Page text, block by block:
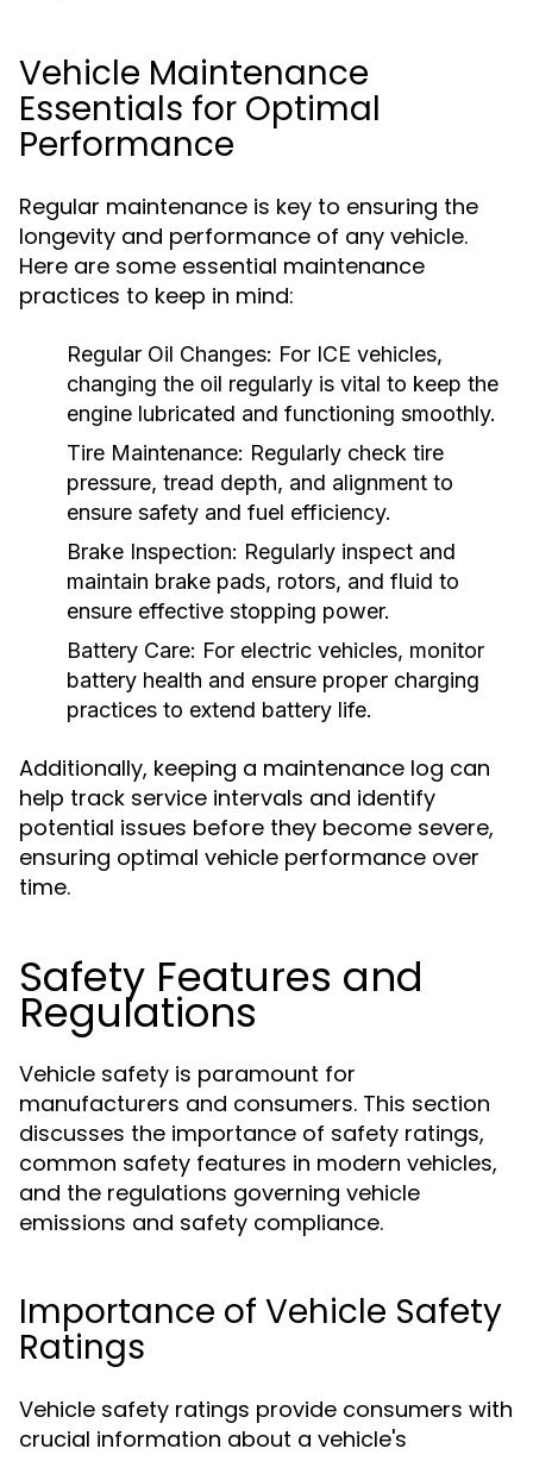
Vehicle Maintenance
Essentials for Optimal
Performance
Regular maintenance is key to ensuring the
longevity and performance of any vehicle.
Here are some essential maintenance
practices to keep in mind:
Regular Oil Changes: For ICE vehicles,
changing the oil regularly is vital to keep the
engine lubricated and functioning smoothly.
Tire Maintenance: Regularly check tire
pressure, tread depth, and alignment to
ensure safety and fuel efficiency.
Brake Inspection: Regularly inspect and
maintain brake pads, rotors, and fluid to
ensure effective stopping power.
Battery Care: For electric vehicles, monitor
battery health and ensure proper charging
practices to extend battery life.
Additionally, keeping a maintenance log can
help track service intervals and identify
potential issues before they become severe,
ensuring optimal vehicle performance over
time.
Safety Features and
Regulations
Vehicle safety is paramount for
manufacturers and consumers. This section
discusses the importance of safety ratings,
common safety features in modern vehicles,
and the regulations governing vehicle
emissions and safety compliance.
Importance of Vehicle Safety
Ratings
Vehicle safety ratings provide consumers with
crucial information about a vehicle's